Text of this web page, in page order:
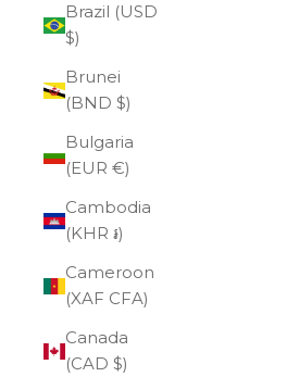
Brazil (USD
$)
Brunei
(BND $)
Bulgaria
(EUR €)
Cambodia
(KHR ៛)
Cameroon
(XAF CFA)
Canada
(CAD $)